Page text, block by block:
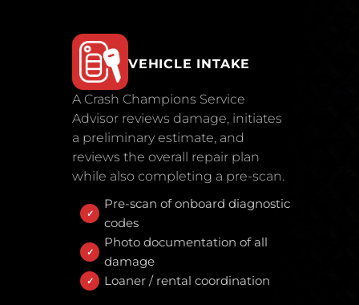
VEHICLE INTAKE
A Crash Champions Service
Advisor reviews damage, initiates
a preliminary estimate, and
reviews the overall repair plan
while also completing a pre-scan.
Pre-scan of onboard diagnostic
codes
Photo documentation of all
damage
Loaner / rental coordination